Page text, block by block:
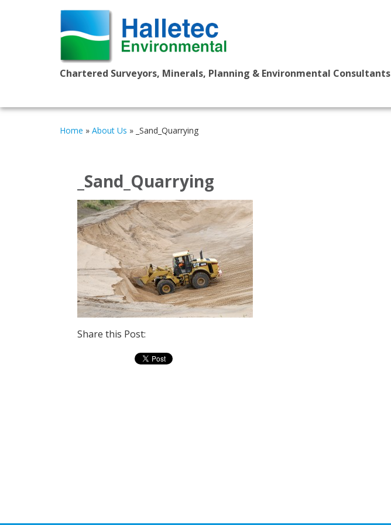
Chartered Surveyors, Minerals, Planning & Environmental Consultants
Home » About Us » _Sand_Quarrying
_Sand_Quarrying
Share this Post: